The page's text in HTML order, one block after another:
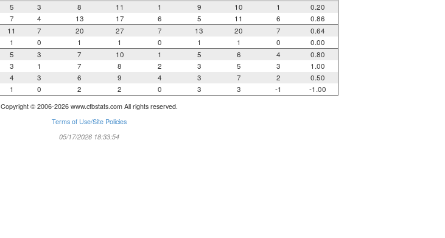
5 3 8 11 1 9 10 1
0.20
7 4 13 17 6 5 11 6
0.86
11 7 20 27 7 13 20 7
0.64
1 0 1 1 0 1 1 0
0.00
5 3 7 10 1 5 6 4
0.80
3 1 7 8 2 3 5 3
1.00
4 3 6 9 4 3 7 2
0.50
1 0 2 2 0 3 3 -1 -1.00
Copyright © 2006-2026 www.cfbstats.com All rights reserved.
Terms of Use/Site Policies
05/17/2026 18:33:54